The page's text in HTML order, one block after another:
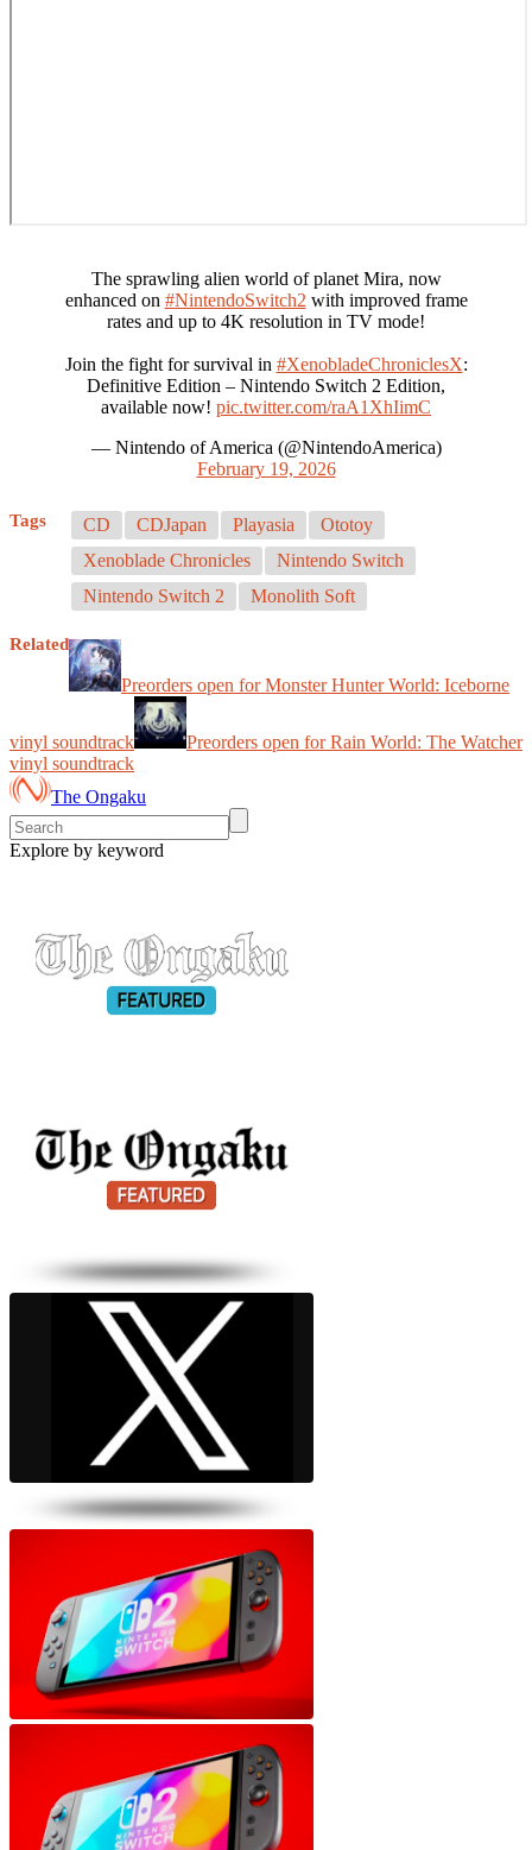
The sprawling alien world of planet Mira, now
enhanced on #NintendoSwitch2 with improved frame
rates and up to 4K resolution in TV mode!
Join the fight for survival in #XenobladeChroniclesX:
Definitive Edition – Nintendo Switch 2 Edition,
available now! pic.twitter.com/raA1XhIimC
— Nintendo of America (@NintendoAmerica)
February 19, 2026
Tags CD CDJapan Playasia
Ototoy
Xenoblade Chronicles
Nintendo Switch
Nintendo Switch 2
Monolith Soft
Related
Preorders open for Monster Hunter World: Iceborne
vinyl soundtrack
Preorders open for Rain World: The Watcher
vinyl soundtrack
The Ongaku
Explore by keyword